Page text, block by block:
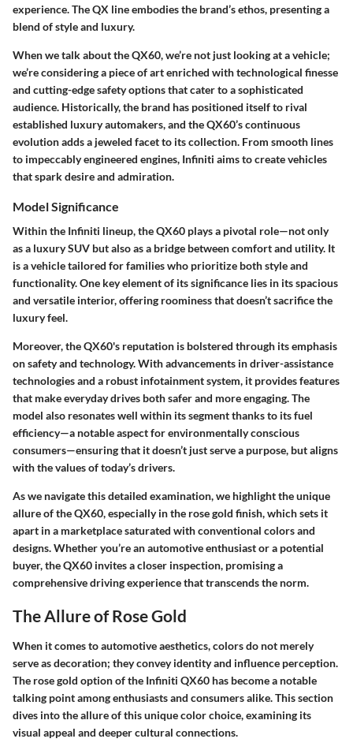
experience. The QX line embodies the brand’s ethos, presenting a
blend of style and luxury.
When we talk about the QX60, we’re not just looking at a vehicle;
we’re considering a piece of art enriched with technological finesse
and cutting-edge safety options that cater to a sophisticated
audience. Historically, the brand has positioned itself to rival
established luxury automakers, and the QX60’s continuous
evolution adds a jeweled facet to its collection. From smooth lines
to impeccably engineered engines, Infiniti aims to create vehicles
that spark desire and admiration.
Model Significance
Within the Infiniti lineup, the QX60 plays a pivotal role—not only
as a luxury SUV but also as a bridge between comfort and utility. It
is a vehicle tailored for families who prioritize both style and
functionality. One key element of its significance lies in its spacious
and versatile interior, offering roominess that doesn’t sacrifice the
luxury feel.
Moreover, the QX60's reputation is bolstered through its emphasis
on safety and technology. With advancements in driver-assistance
technologies and a robust infotainment system, it provides features
that make everyday drives both safer and more engaging. The
model also resonates well within its segment thanks to its fuel
efficiency—a notable aspect for environmentally conscious
consumers—ensuring that it doesn’t just serve a purpose, but aligns
with the values of today’s drivers.
As we navigate this detailed examination, we highlight the unique
allure of the QX60, especially in the rose gold finish, which sets it
apart in a marketplace saturated with conventional colors and
designs. Whether you’re an automotive enthusiast or a potential
buyer, the QX60 invites a closer inspection, promising a
comprehensive driving experience that transcends the norm.
The Allure of Rose Gold
When it comes to automotive aesthetics, colors do not merely
serve as decoration; they convey identity and influence perception.
The rose gold option of the Infiniti QX60 has become a notable
talking point among enthusiasts and consumers alike. This section
dives into the allure of this unique color choice, examining its
visual appeal and deeper cultural connections.